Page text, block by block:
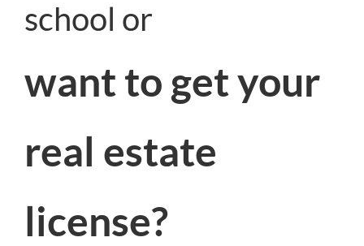
school or
want to get your
real estate
license?